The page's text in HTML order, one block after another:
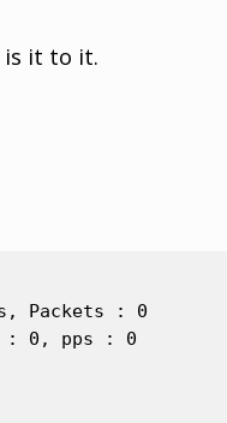
is it to it.
Packets : 0
: 0, pps : 0